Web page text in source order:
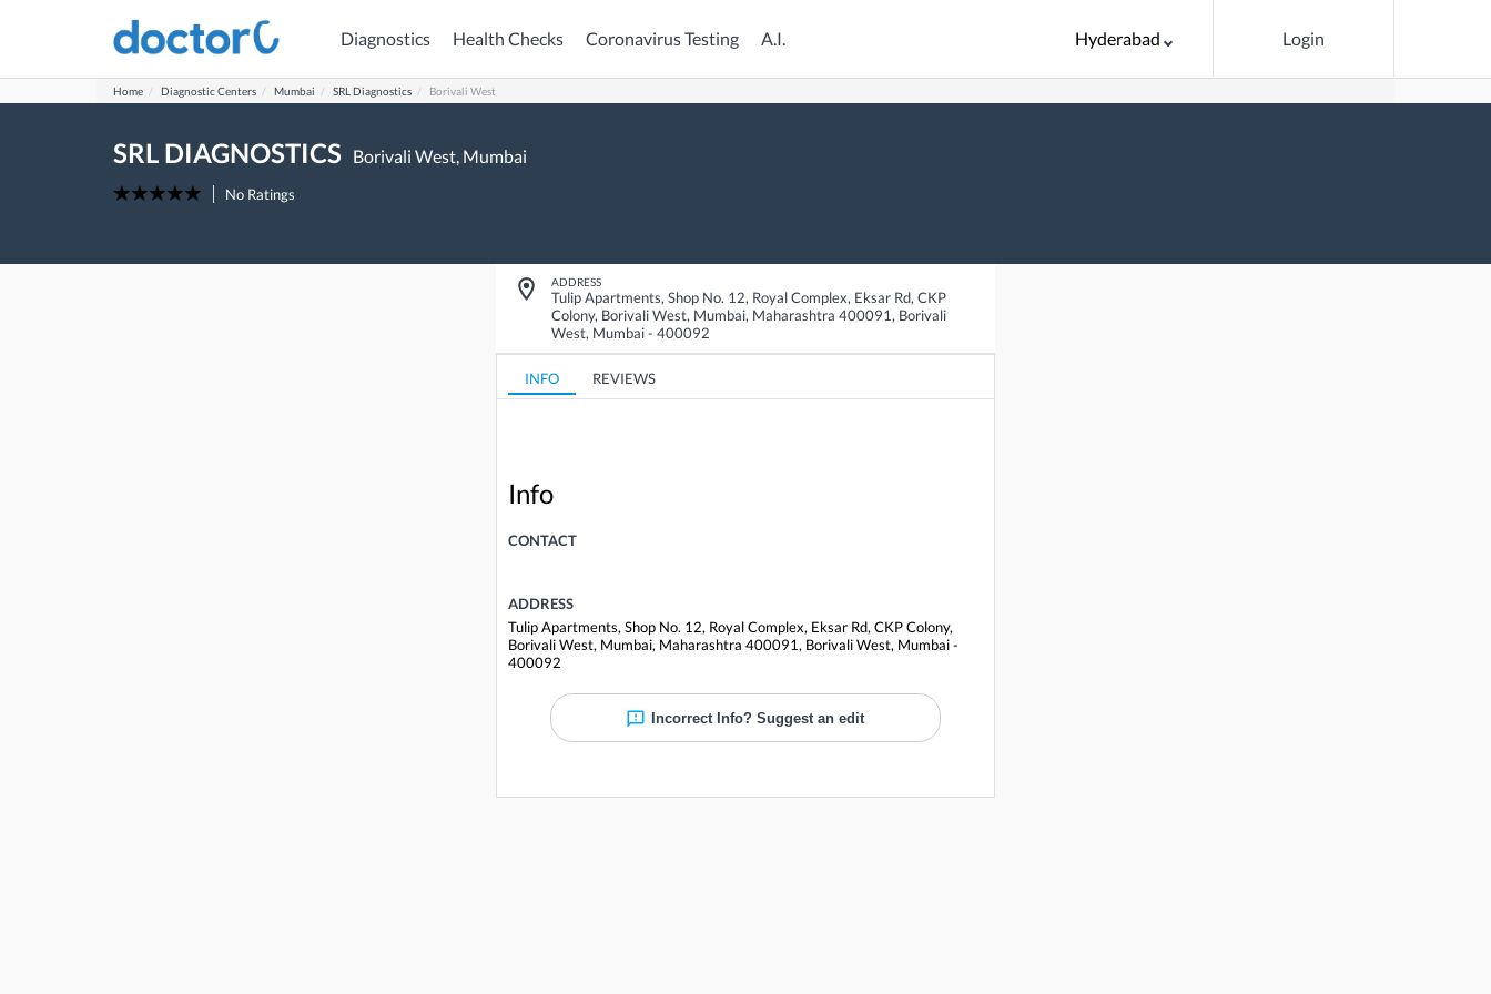
Diagnostics Health Checks Coronavirus Testing A.I. Hyderabad Login
Home Diagnostic Centers Mumbai SRL Diagnostics Borivali West
SRL DIAGNOSTICS Borivali West, Mumbai
No Ratings
ADDRESS
Tulip Apartments, Shop No. 12, Royal Complex, Eksar Rd, CKP
Colony, Borivali West, Mumbai, Maharashtra 400091 , Borivali
West, Mumbai- 400092
INFO REVIEWS
Info
CONTACT
ADDRESS
Tulip Apartments, Shop No. 12, Royal Complex, Eksar Rd, CKP Colony,
Borivali West, Mumbai, Maharashtra 400091, Borivali West, Mumbai-
400092
Incorrect Info? Suggest an edit